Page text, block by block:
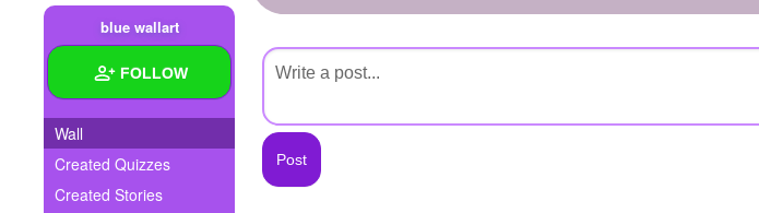
Polls
Pages
Create Quiz
blue wallart
FOLLOW
Wall
Created Quizzes
Created Stories